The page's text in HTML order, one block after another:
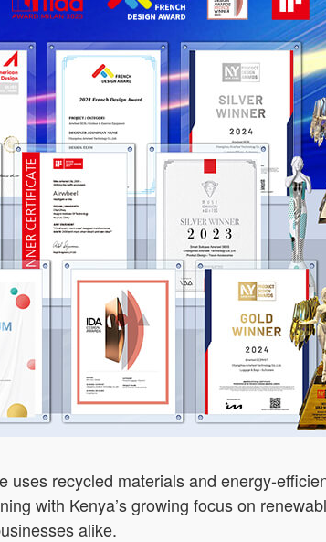
recycled materials and energy-
with Kenya’s growing focus on
alike.